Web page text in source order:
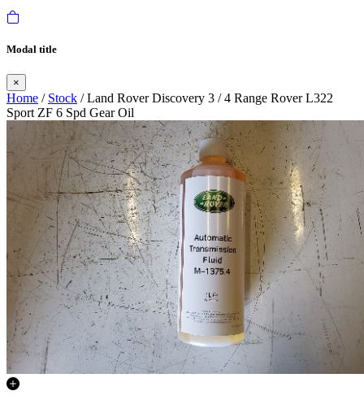
Modal title
×
Home / Stock / Land Rover Discovery 3 / 4 Range Rover L322
Sport ZF 6 Spd Gear Oil